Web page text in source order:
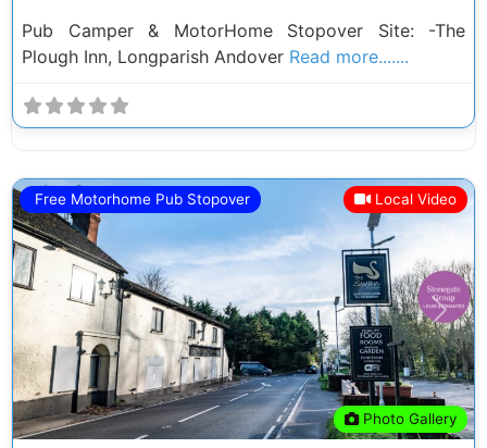
Pub Camper & MotorHome Stopover Site: -The
Plough Inn, Longparish Andover Read more.......
Free Motorhome Pub Stopover Local Video
Photo Gallery
Previous Next